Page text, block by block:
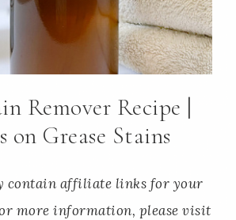
Remover Recipe |
on Grease Stains
contain affiliate links for your
more information, please visit